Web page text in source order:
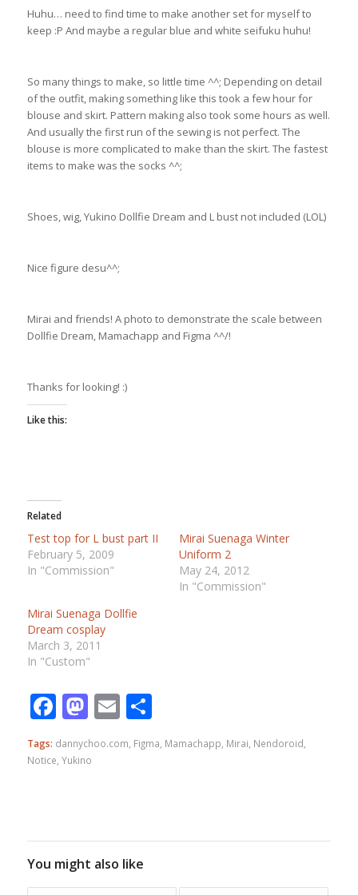
Huhu… need to find time to make another set for myself to
keep :P And maybe a regular blue and white seifuku huhu!
So many things to make, so little time ^^; Depending on detail
of the outfit, making something like this took a few hour for
blouse and skirt. Pattern making also took some hours as well.
And usually the first run of the sewing is not perfect. The
blouse is more complicated to make than the skirt. The fastest
items to make was the socks ^^;
Shoes, wig, Yukino Dollfie Dream and L bust not included (LOL)
Nice figure desu^^;
Mirai and friends! A photo to demonstrate the scale between
Dollfie Dream, Mamachapp and Figma ^^/!
Thanks for looking! :)
Like this:
Related
Test top for L bust part II
February 5, 2009
In "Commission"
Mirai Suenaga Winter
Uniform 2
May 24, 2012
In "Commission"
Mirai Suenaga Dollfie
Dream cosplay
March 3, 2011
In "Custom"
Facebook
Mastodon
EmailShare
Tags: dannychoo.com Figma Mamachapp Mirai Nendoroid
Notice Yukino
You might also like